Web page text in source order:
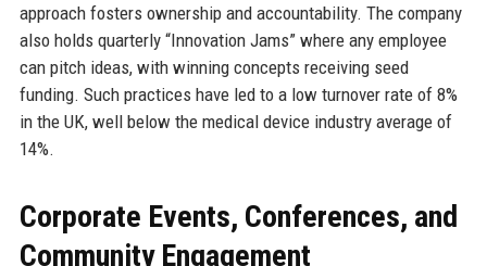
approach fosters ownership and accountability. The company
also holds quarterly “Innovation Jams” where any employee
can pitch ideas, with winning concepts receiving seed
funding. Such practices have led to a low turnover rate of 8%
in the UK, well below the medical device industry average of
14%.
Corporate Events, Conferences, and
Community Engagement